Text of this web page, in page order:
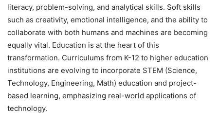
literacy, problem-solving, and analytical skills. Soft skills
such as creativity, emotional intelligence, and the ability to
collaborate with both humans and machines are becoming
equally vital. Education is at the heart of this
transformation. Curriculums from K-12 to higher education
institutions are evolving to incorporate STEM (Science,
Technology, Engineering, Math) education and project-
based learning, emphasizing real-world applications of
technology.